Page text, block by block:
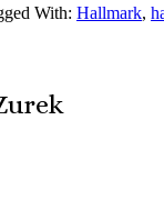
With: Hallmark,